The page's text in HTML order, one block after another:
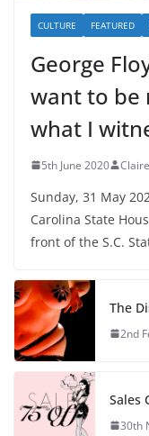
CULTURE FEATURED
George
want to be
what I
5th June 2020
Sunday, 31 May
Carolina State
front of the S.C.
The
2nd
Sales
30th